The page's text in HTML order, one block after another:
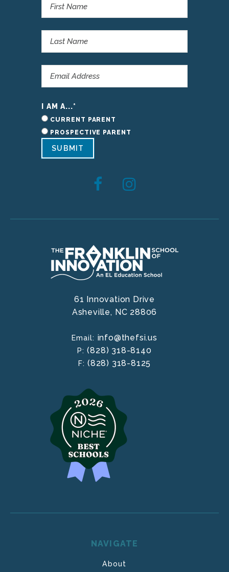
I AM A...*
CURRENT PARENT
PROSPECTIVE PARENT
SUBMIT
61 Innovation Drive
Asheville, NC 28806
Email: info@thefsi.us
P:(828) 318-8140
F: (828) 318-8125
NAVIGATE
About